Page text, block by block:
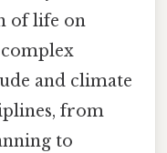
of life on
and climate
from
to